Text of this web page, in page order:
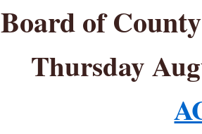
Board of
Thursday